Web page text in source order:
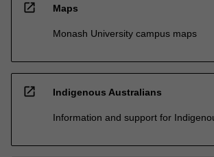
open_in_new Maps
Monash University campus maps
open_in_new Indigenous Australians
Information and support for